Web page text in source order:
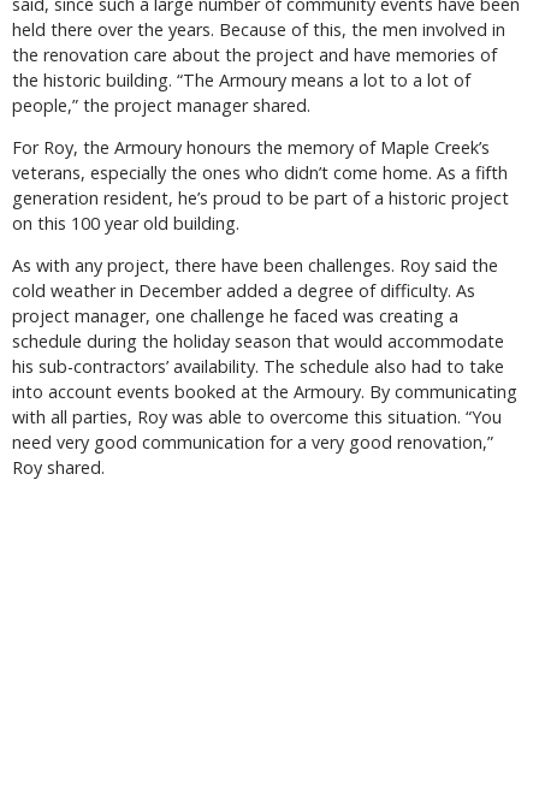
held there over the years. Because of this, the men involved in
the renovation care about the project and have memories of
the historic building. “The Armoury means a lot to a lot of
people,” the project manager shared.
For Roy, the Armoury honours the memory of Maple Creek’s
veterans, especially the ones who didn’t come home. As a fifth
generation resident, he’s proud to be part of a historic project
on this 100 year old building.
As with any project, there have been challenges. Roy said the
cold weather in December added a degree of difficulty. As
project manager, one challenge he faced was creating a
schedule during the holiday season that would accommodate
his sub-contractors’ availability. The schedule also had to take
into account events booked at the Armoury. By communicating
with all parties, Roy was able to overcome this situation. “You
need very good communication for a very good renovation,”
Roy shared.